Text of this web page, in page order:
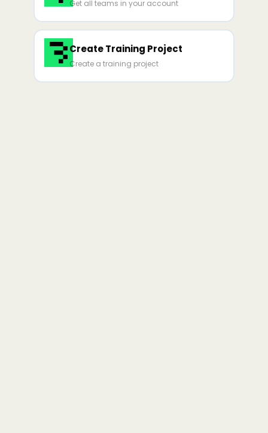
Get all teams in your account
Create Training Project
Create a training project